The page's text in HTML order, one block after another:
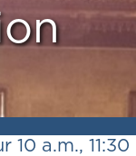
a.m., 11:30